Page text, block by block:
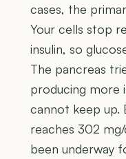
cases, the
Your cells stop
insulin, so
The pancreas
producing more
cannot keep up.
reaches 302
been underway